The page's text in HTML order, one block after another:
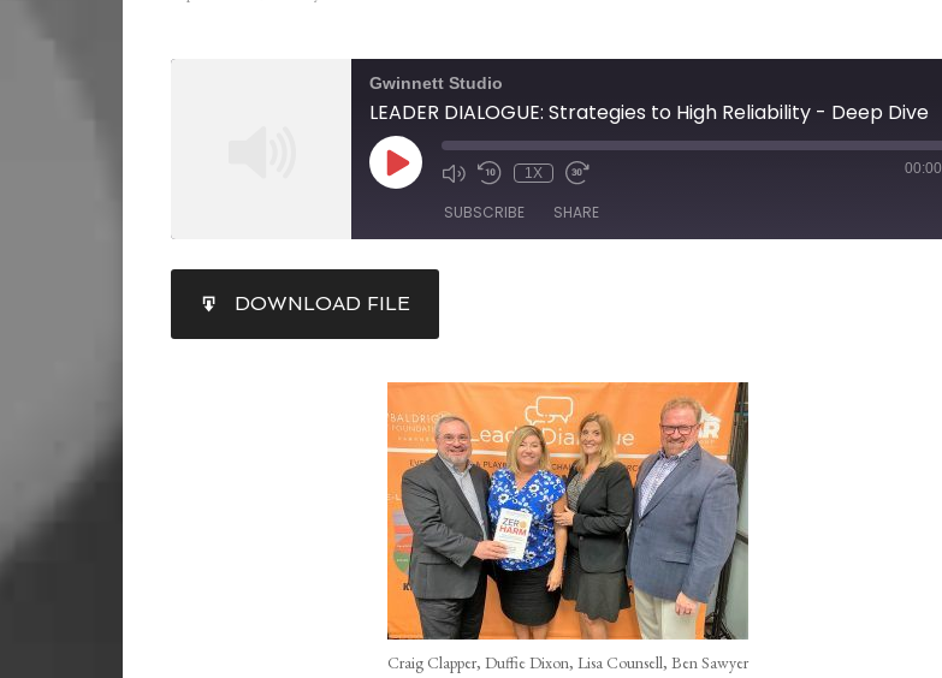
Gwinnett Studio
LEADER DIALOGUE: Strategies to High Reliability - Deep Dive
1X 00:00
SUBSCRIBE SHARE
RSS FEED
LINK
DOWNLOAD FILE
Craig Clapper, Duffie Dixon, Lisa Counsell, Ben Sawyer